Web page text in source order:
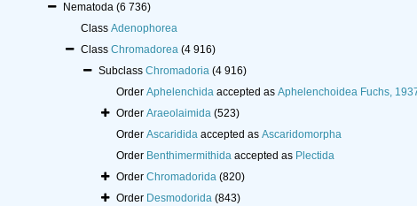
Nematoda (6 736)
Class Adenophorea
Class Chromadorea (4 916)
Subclass Chromadoria (4 916)
Order Aphelenchida accepted as Aphelenchoidea Fuchs,
Order Araeolaimida (523)
Order Ascaridida accepted as Ascaridomorpha
Order Benthimermithida accepted as Plectida
Order Chromadorida (820)
Order Desmodorida (843)